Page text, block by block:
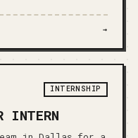
→
INTERNSHIP
INTERN